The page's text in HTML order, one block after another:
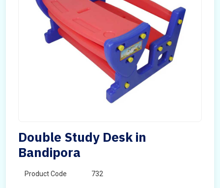
Double Study Desk in
Bandipora
Product Code 732